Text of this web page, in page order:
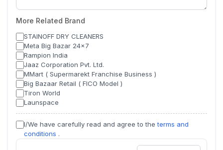
More Related Brand
STAINOFF DRY CLEANERS
Meta Big Bazar 24x7
Rampion India
Jaaz Corporation Pvt. Ltd.
MMart ( Supermarekt Franchise Business )
Big Bazaar Retail ( FICO Model )
Tiron World
Launspace
I/We have carefully read and agree to theterms and
conditions .